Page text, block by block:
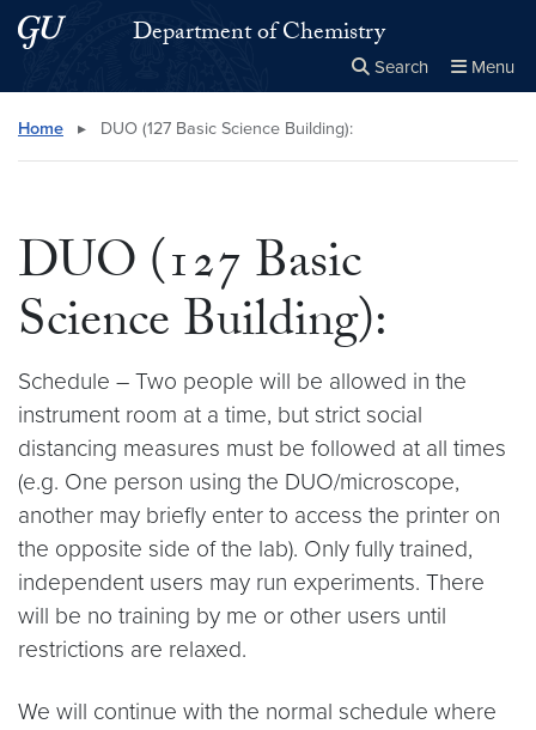
Skip to main content
Skip to main site menuDepartment of Chemistry
Search Menu
Search this site
Home ▸ DUO (127 Basic Science Building):
DUO (127 Basic
Science Building):
Schedule – Two people will be allowed in the
instrument room at a time, but strict social
distancing measures must be followed at all times
(e.g. One person using the DUO/microscope,
another may briefly enter to access the printer on
the opposite side of the lab). Only fully trained,
independent users may run experiments. There
will be no training by me or other users until
restrictions are relaxed.
We will continue with the normal schedule where